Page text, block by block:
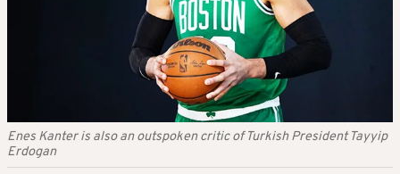
Enes Kanter is also an outspoken critic of Turkish President Tayyip
Erdogan